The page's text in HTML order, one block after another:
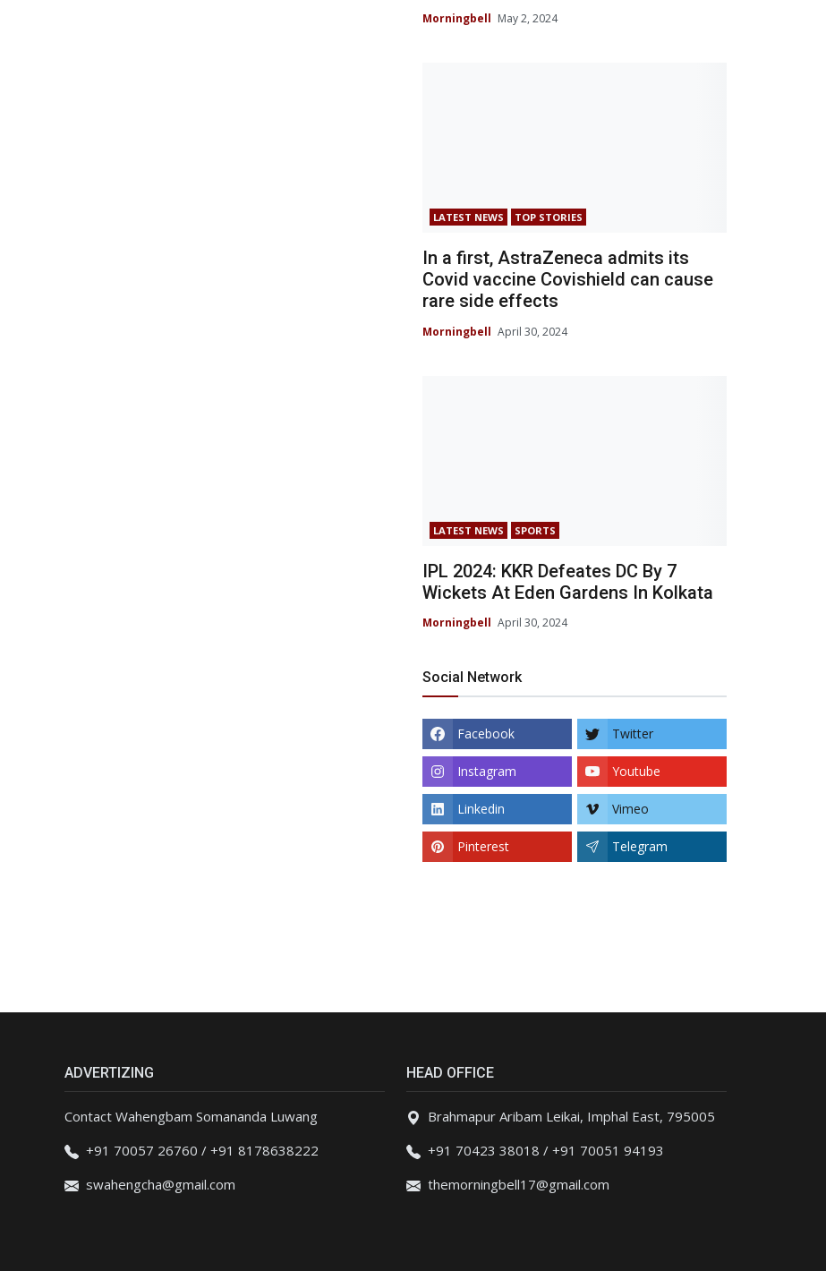
Morningbell May 2, 2024
LATEST NEWS TOP STORIES
In a first, AstraZeneca admits its
Covid vaccine Covishield can cause
rare side effects
Morningbell April 30, 2024
LATEST NEWS SPORTS
IPL 2024: KKR Defeates DC By 7
Wickets At Eden Gardens In Kolkata
Morningbell April 30, 2024
Social Network
Facebook Twitter
Instagram Youtube
Linkedin Vimeo
Pinterest Telegram
ADVERTIZING
Contact Wahengbam Somananda Luwang
+91 70057 26760 / +91 8178638222
swahengcha@gmail.com
HEAD OFFICE
Brahmapur Aribam Leikai, Imphal East, 795005
+91 70423 38018 / +91 70051 94193
themorningbell17@gmail.com